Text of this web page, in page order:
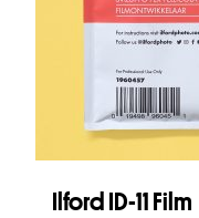
Ilford ID-11 Film